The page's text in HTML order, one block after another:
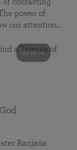
of contacting
power of
our attention…
53 mins
Ranjana